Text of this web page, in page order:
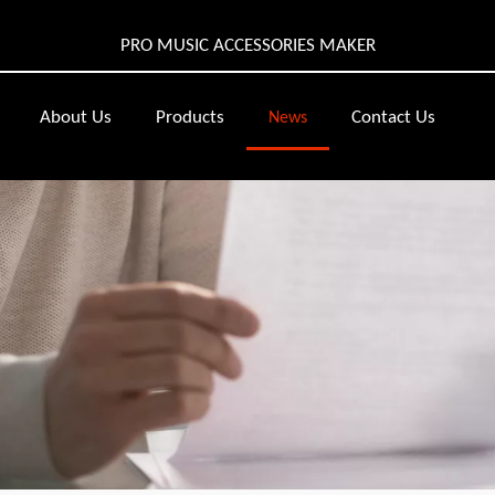
PRO MUSIC ACCESSORIES MAKER
About Us Products News Contact Us